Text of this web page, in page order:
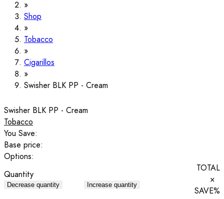
Shop
Tobacco
Cigarillos
Swisher BLK PP - Cream
Swisher BLK PP - Cream
Tobacco
You Save:
Base price:
Options:
Quantity
Decrease quantity Increase quantity
TOTAL
×
SAVE%